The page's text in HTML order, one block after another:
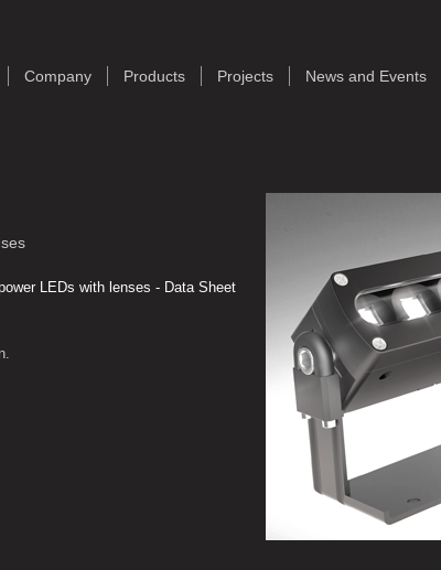
Company Products Projects News and Events
LEDs with lenses - Data Sheet